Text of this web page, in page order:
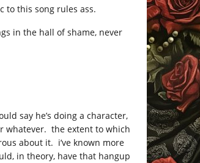
to this song rules ass.
in the hall of shame, never
say he’s doing a character,
whatever. the extent to which
about it. i’ve known more
in theory, have that hangup